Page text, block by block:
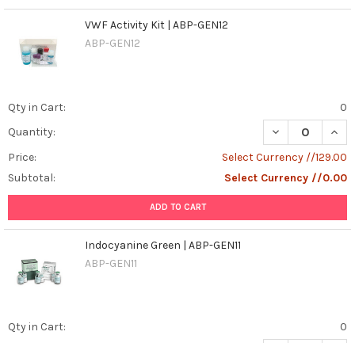
VWF Activity Kit | ABP-GEN12
ABP-GEN12
Qty in Cart:
0
Quantity:
DECREASE
Price:
Select Currency //129.00
Subtotal:
Select Currency //0.00
ADD TO CART
Indocyanine Green | ABP-GEN11
ABP-GEN11
Qty in Cart:
0